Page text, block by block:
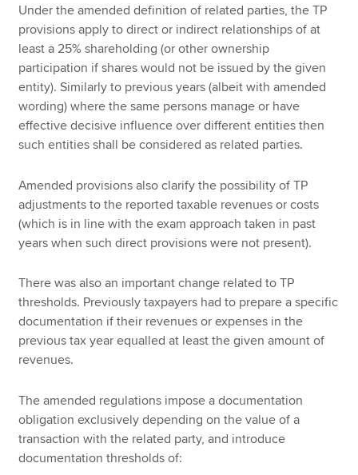
Under the amended definition of related parties, the TP
provisions apply to direct or indirect relationships of at
least a 25% shareholding (or other ownership
participation if shares would not be issued by the given
entity). Similarly to previous years (albeit with amended
wording) where the same persons manage or have
effective decisive influence over different entities then
such entities shall be considered as related parties.
Amended provisions also clarify the possibility of TP
adjustments to the reported taxable revenues or costs
(which is in line with the exam approach taken in past
years when such direct provisions were not present).
There was also an important change related to TP
thresholds. Previously taxpayers had to prepare a specific
documentation if their revenues or expenses in the
previous tax year equalled at least the given amount of
revenues.
The amended regulations impose a documentation
obligation exclusively depending on the value of a
transaction with the related party, and introduce
documentation thresholds of: